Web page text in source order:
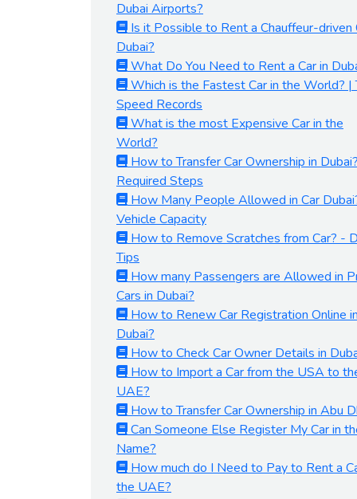
Dubai Airports?
Is it Possible to Rent a Chauffeur-driven
Dubai?
What Do You Need to Rent a Car in
Which is the Fastest Car in the World? |
Speed Records
What is the most Expensive Car in the
World?
How to Transfer Car Ownership in Dubai?
Required Steps
How Many People Allowed in Car
Vehicle Capacity
How to Remove Scratches from Car? -
Tips
How many Passengers are Allowed in
Cars in Dubai?
How to Renew Car Registration Online in
Dubai?
How to Check Car Owner Details in
How to Import a Car from the USA to
UAE?
How to Transfer Car Ownership in Abu
Can Someone Else Register My Car in
Name?
How much do I Need to Pay to Rent a
the UAE?